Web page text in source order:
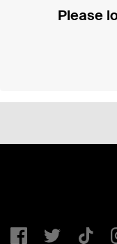
Please